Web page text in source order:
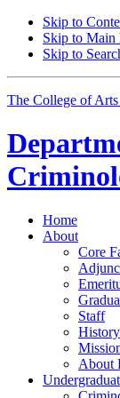
Skip to
Skip to Main
Skip to
The College of Arts
Home
About
Core
Staff
History
About